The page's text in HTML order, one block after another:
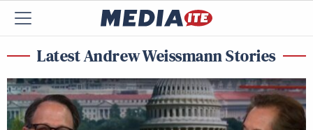
Latest Andrew Weissmann Stories